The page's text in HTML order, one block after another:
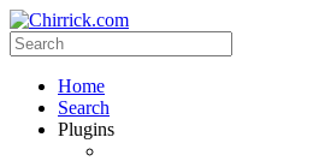
Home
Search
Plugins